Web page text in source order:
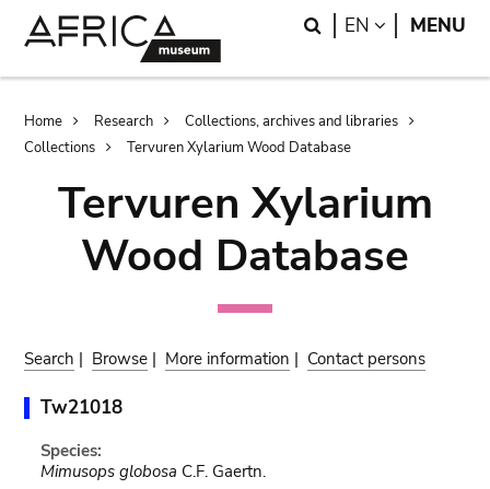
Search
EN LANGUAGE
MENU
Breadcrumb
Home Research
Collections, archives and libraries
Collections
Tervuren Xylarium Wood Database
Tervuren Xylarium
Wood Database
Search | Browse | More information | Contact persons
Tw21018
Species:
Mimusops globosa C.F. Gaertn.